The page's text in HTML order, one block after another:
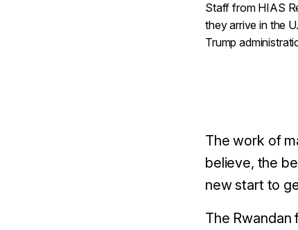
Staff from HIAS
they arrive in the
Trump
The work of
believe, the
new start to
The Rwandan